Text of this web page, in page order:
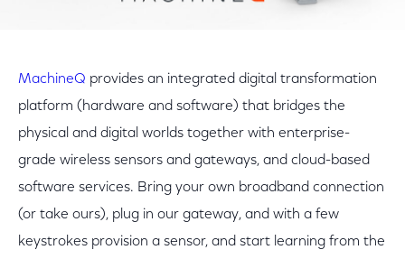
MachineQ provides an integrated digital transformation
platform (hardware and software) that bridges the
physical and digital worlds together with enterprise-
grade wireless sensors and gateways, and cloud-based
software services. Bring your own broadband connection
(or take ours), plug in our gateway, and with a few
keystrokes provision a sensor, and start learning from the